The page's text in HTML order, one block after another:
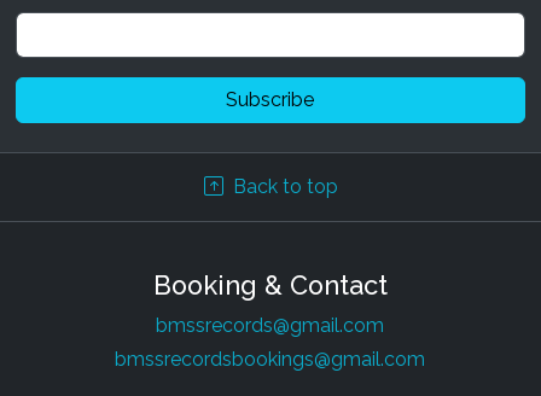
Back to top
Booking & Contact
bmssrecords@gmail.com
bmssrecordsbookings@gmail.com